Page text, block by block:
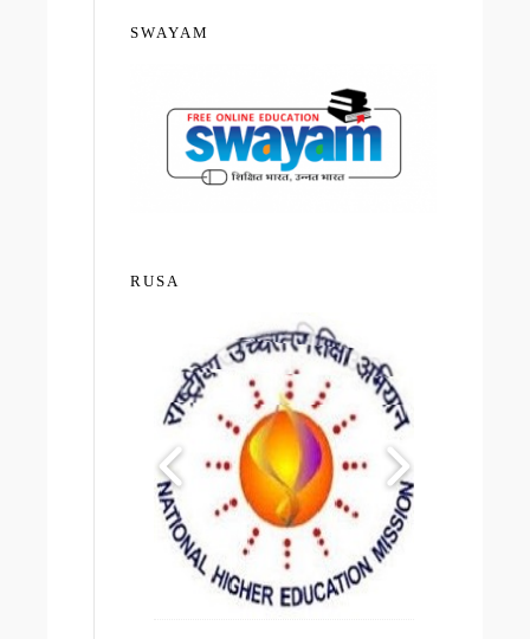
SWAYAM
RUSA